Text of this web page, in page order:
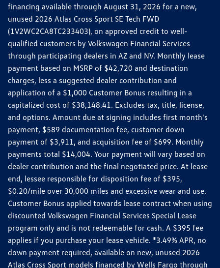
financing available through August 31, 2026 for a new,
unused 2026 Atlas Cross Sport SE Tech FWD
(1V2WC2CA8TC233403), on approved credit to well-
qualified customers by Volkswagen Financial Services
through participating dealers in AZ and NV. Monthly lease
payment based on MSRP of $42,720 and destination
charges, less a suggested dealer contribution and
application of a $1,000 Customer Bonus resulting in a
capitalized cost of $38,148.41. Excludes tax, title, license,
and options. Amount due at signing includes first month's
payment, $589 documentation fee, customer down
payment of $3,911, and acquisition fee of $699. Monthly
payments total $14,004. Your payment will vary based on
dealer contribution and the final negotiated price. At lease
end, lessee responsible for disposition fee of $395,
$0.20/mile over 30,000 miles and excessive wear and use.
Customer Bonus applied towards lease contract when using
discounted Volkswagen Financial Services Special Lease
program only and is not redeemable for cash. A $395 fee
applies if you purchase your lease vehicle. *3.49% APR, no
down payment required, available on new, unused 2026
Atlas Cross Sport models financed by Wells Fargo through